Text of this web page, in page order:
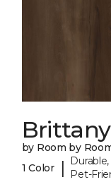
Brittany
by Room by
1 Color
|
Pet-